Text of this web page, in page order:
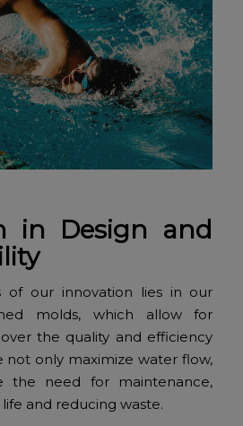
in Design and
of our innovation lies in our
molds, which allow for
the quality and efficiency
not only maximize water flow,
the need for maintenance,
and reducing waste.